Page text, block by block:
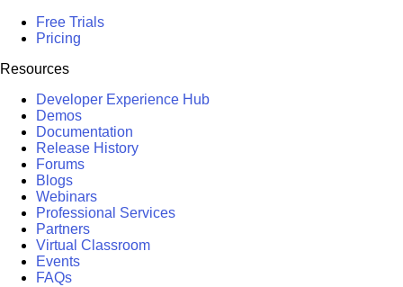
Free Trials
Pricing
Resources
Developer Experience Hub
Demos
Documentation
Release History
Forums
Blogs
Webinars
Professional Services
Partners
Virtual Classroom
Events
FAQs